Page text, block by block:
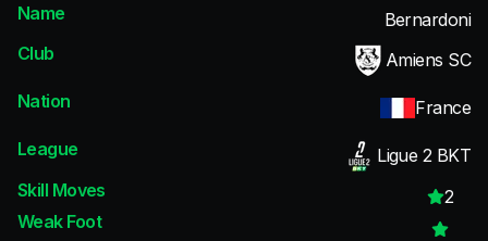
Name
Bernardoni
Club
Amiens SC
Nation
France
League
Ligue 2 BKT
Skill Moves
2
Weak Foot